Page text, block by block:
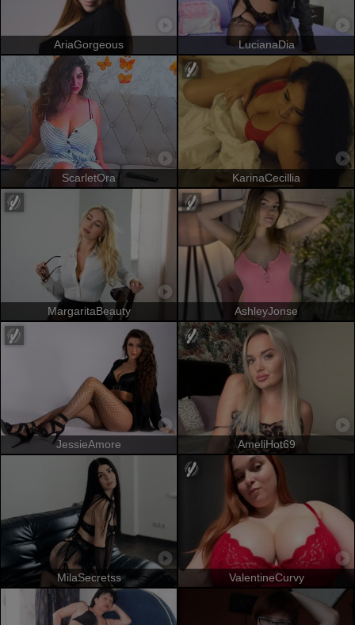
AriaGorgeous LucianaDia
ScarletOra KarinaCecillia
MargaritaBeauty AshleyJonse
JessieAmore AmeliHot69
MilaSecretss ValentineCurvy